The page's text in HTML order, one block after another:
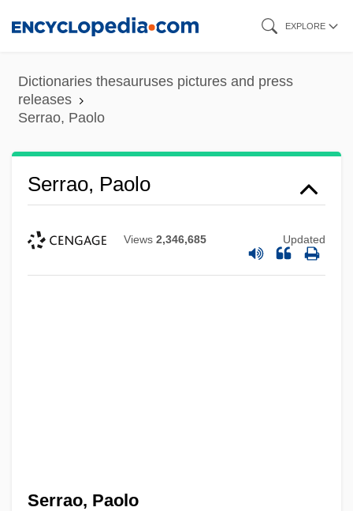
content
EXPLORE
Dictionaries thesauruses pictures and press
releases
Serrao, Paolo
Serrao, Paolo
Views 2,346,685 Updated
Serrao, Paolo